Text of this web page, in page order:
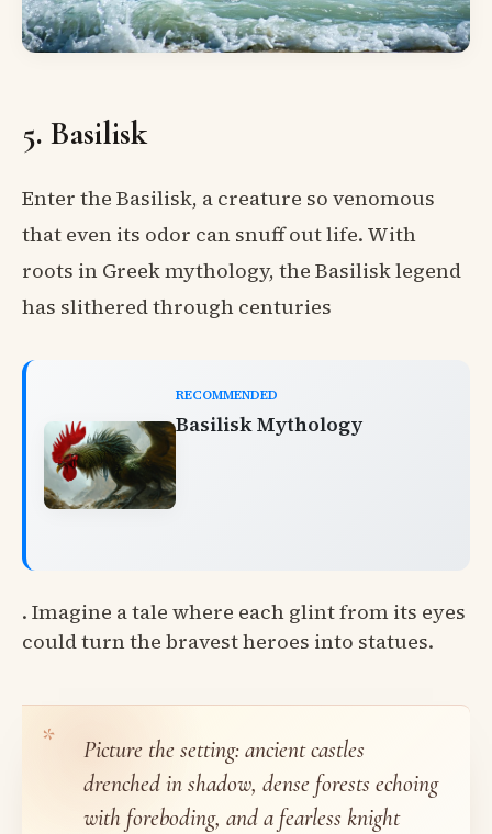
5. Basilisk
Enter the Basilisk, a creature so venomous
that even its odor can snuff out life. With
roots in Greek mythology, the Basilisk legend
has slithered through centuries
RECOMMENDED
Basilisk Mythology
. Imagine a tale where each glint from its eyes
could turn the bravest heroes into statues.
Picture the setting: ancient castles
drenched in shadow, dense forests echoing
with foreboding, and a fearless knight